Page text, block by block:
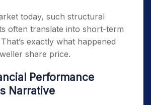
today, such structural
often translate into short-term
exactly what happened
share price.
Performance
Narrative